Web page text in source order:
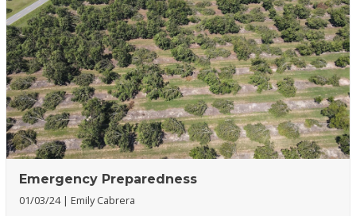
Emergency Preparedness
01/03/24 Emily Cabrera